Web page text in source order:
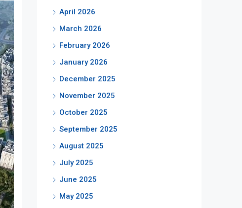
April 2026
March 2026
February 2026
January 2026
December 2025
November 2025
October 2025
September 2025
August 2025
July 2025
June 2025
May 2025